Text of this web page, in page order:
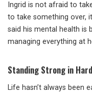
Ingrid is not afraid to
to take something over,
said his mental health is
managing everything at
Standing Strong in
Life hasn’t always been